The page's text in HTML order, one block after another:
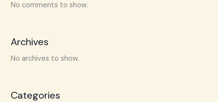
No comments to show.
Archives
No archives to show.
Categories